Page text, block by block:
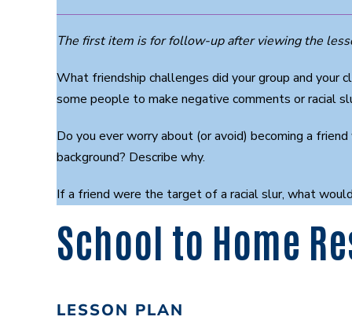
The first item is for follow-up after viewing the
What friendship challenges did your group and
some people to make negative comments or racial
Do you ever worry about (or avoid) becoming a
background? Describe why.
If a friend were the target of a racial slur, what
School to Home
LESSON PLAN